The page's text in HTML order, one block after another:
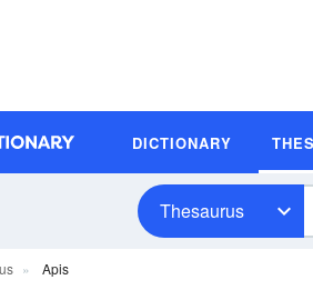
DICTIONARY
Thesaurus
Apis